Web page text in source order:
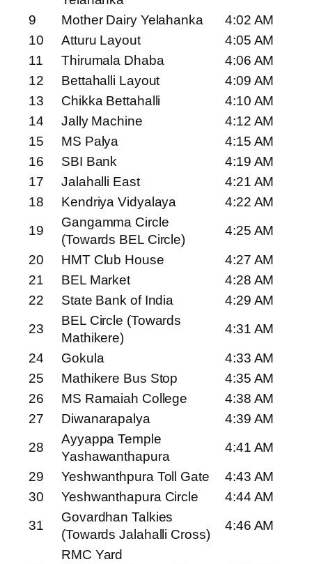
9
Mother Dairy Yelahanka
4:02 AM
10
Atturu Layout
4:05 AM
11
Thirumala Dhaba
4:06 AM
12
Bettahalli Layout
4:09 AM
13
Chikka Bettahalli
4:10 AM
14
Jally Machine
4:12 AM
15
MS Palya
4:15 AM
16
SBI Bank
4:19 AM
17
Jalahalli East
4:21 AM
18
Kendriya Vidyalaya
4:22 AM
19
Gangamma Circle
(Towards BEL Circle)
4:25 AM
20
HMT Club House
4:27 AM
21
BEL Market
4:28 AM
22
State Bank of India
4:29 AM
23
BEL Circle (Towards
Mathikere)
4:31 AM
24
Gokula
4:33 AM
25
Mathikere Bus Stop
4:35 AM
26
MS Ramaiah College
4:38 AM
27
Diwanarapalya
4:39 AM
28
Ayyappa Temple
Yashawanthapura
4:41 AM
29
Yeshwanthpura Toll Gate
4:43 AM
30
Yeshwanthapura Circle
4:44 AM
31
Govardhan Talkies
(Towards Jalahalli Cross)
4:46 AM
RMC Yard